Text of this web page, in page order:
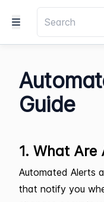
Guide
1. What
Automated Alerts
that notify you